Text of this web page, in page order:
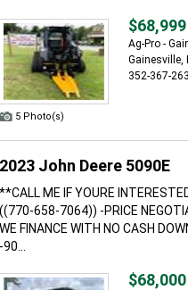
5 Photo(s)
$68,999
Ag-Pro -
Gainesville,
352-367-
2023 John Deere 5090E
**CALL ME IF YOURE
((770-658-7064)) -PRICE
WE FINANCE WITH NO CASH
-90...
$68,000